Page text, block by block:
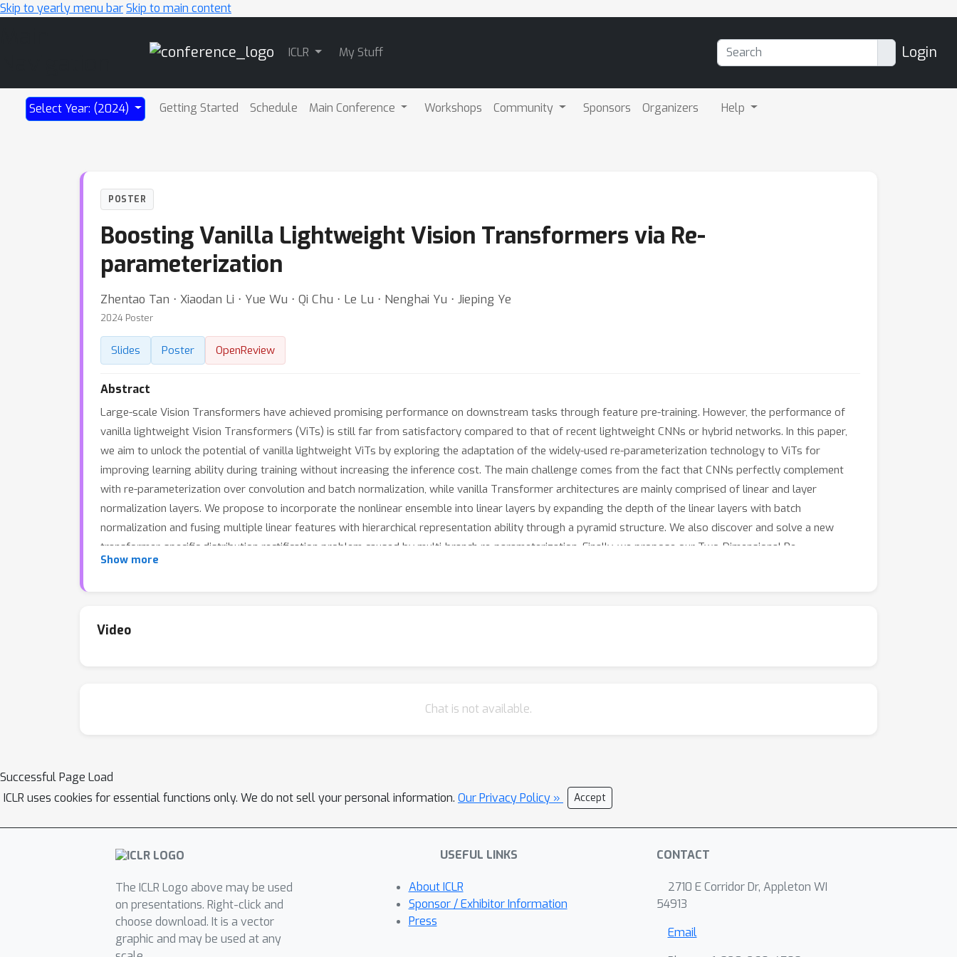
Skip to yearly menu barSkip to main content
ICLR My Stuff Login
Select Year: (2024) Getting Started Schedule Main Conference Workshops Community Sponsors Organizers Help
POSTER
Boosting Vanilla Lightweight Vision Transformers via Re-
parameterization
Zhentao Tan ⋅ Xiaodan Li ⋅ Yue Wu ⋅ Qi Chu ⋅ Le Lu ⋅ Nenghai Yu ⋅ Jieping Ye
2024 Poster
Slides Poster OpenReview
Abstract
Large-scale Vision Transformers have achieved promising performance on downstream tasks through feature pre-training. However, the performance of
vanilla lightweight Vision Transformers (ViTs) is still far from satisfactory compared to that of recent lightweight CNNs or hybrid networks. In this paper,
we aim to unlock the potential of vanilla lightweight ViTs by exploring the adaptation of the widely-used re-parameterization technology to ViTs for
improving learning ability during training without increasing the inference cost. The main challenge comes from the fact that CNNs perfectly complement
with re-parameterization over convolution and batch normalization, while vanilla Transformer architectures are mainly comprised of linear and layer
normalization layers. We propose to incorporate the nonlinear ensemble into linear layers by expanding the depth of the linear layers with batch
normalization and fusing multiple linear features with hierarchical representation ability through a pyramid structure. We also discover and solve a new
transformer-specific distribution rectification problem caused by multi-branch re-parameterization. Finally, we propose our Two-Dimensional Re-
parameterized Linear module (TDRL) for ViTs. Under the popular self-supervised pre-training and supervised fine-tuning strategy, our TDRL can be used in
will be available.
Show more
Video
Chat is not available.
Successful Page Load
ICLR uses cookies for essential functions only. We do not sell your personal information. Our Privacy Policy » Accept
The ICLR Logo above may be used
on presentations. Right-click and
choose download. It is a vector
graphic and may be used at any
USEFUL LINKS
About ICLR
Sponsor / Exhibitor Information
Press
CONTACT
2710 E Corridor Dr, Appleton WI
54913
Email